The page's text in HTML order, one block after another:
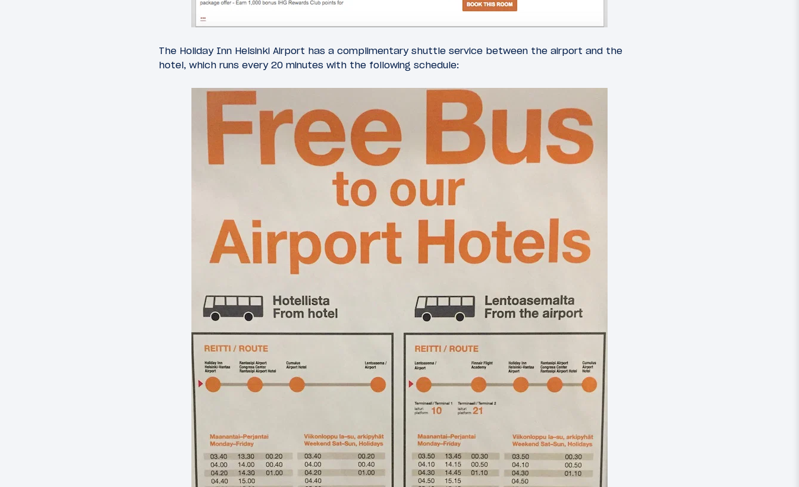
The Holiday Inn Helsinki Airport has a complimentary shuttle service between the airport and the
hotel, which runs every 20 minutes with the following schedule: